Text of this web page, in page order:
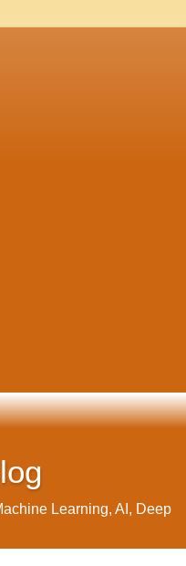
Learning, AI, Deep